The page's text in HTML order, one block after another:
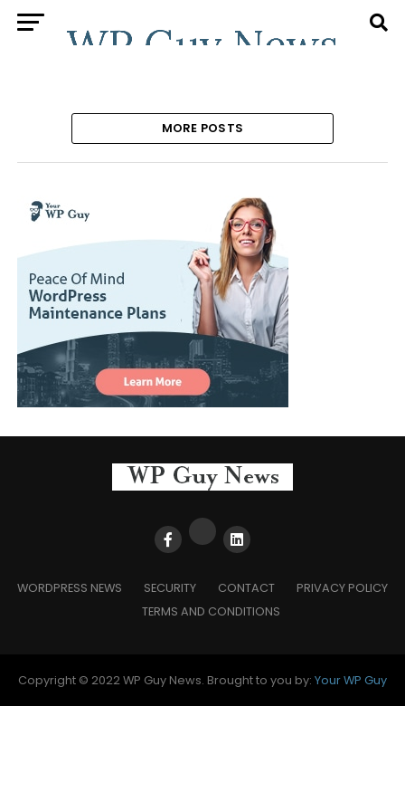
MORE POSTS
WORDPRESS NEWS SECURITY CONTACT
PRIVACY POLICY
TERMS AND CONDITIONS
Copyright © 2022 WP Guy News. Brought to you by: Your WP Guy